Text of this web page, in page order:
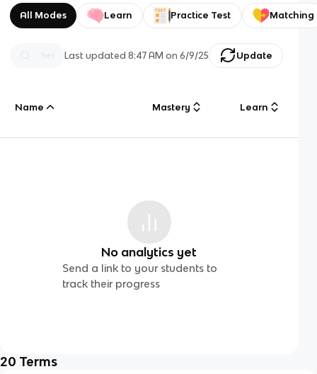
All Modes Learn Practice Test Matching
Last updated8:47 AM on 6/9/25 Update
Name Mastery Learn
No analytics yet
Send a link to your students to
track their progress
20 Terms